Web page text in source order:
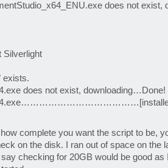
does not
Silverlight
exists.
does not exist, downloading…Done!
complete you want the script to be,
on the disk. I ran out of space on the
say checking for 20GB would be good as